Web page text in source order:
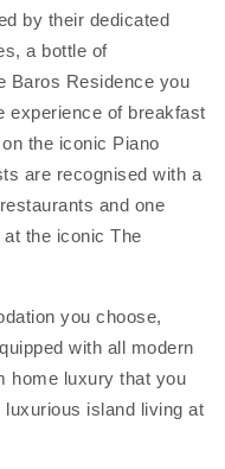
by their dedicated
a bottle of
Baros Residence you
experience of breakfast
the iconic Piano
are recognised with a
and one
the iconic The
you choose,
with all modern
home luxury that you
island living at